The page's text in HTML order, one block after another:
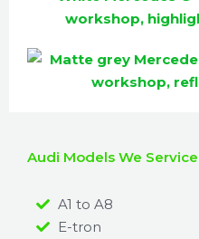
Audi Models We Service
A1 to A8
E-tron